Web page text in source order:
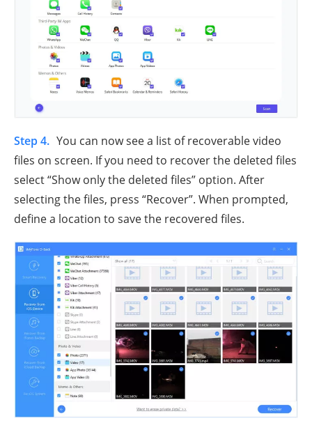
Step 4. You can now see a list of recoverable video
files on screen. If you need to recover the deleted files
select “Show only the deleted files” option. After
selecting the files, press “Recover”. When prompted,
define a location to save the recovered files.